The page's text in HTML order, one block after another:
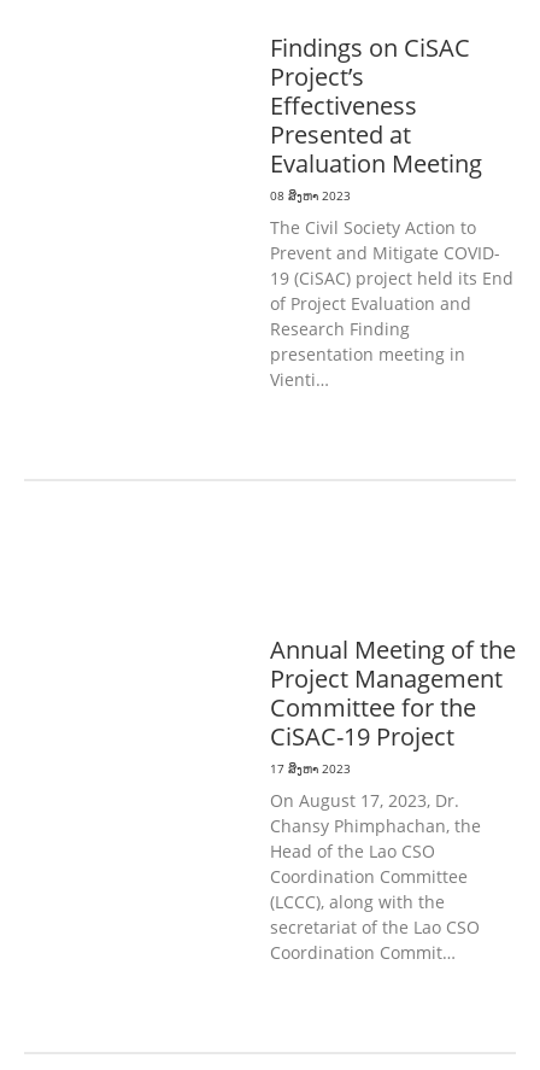
Findings on CiSAC
Project’s
Effectiveness
Presented at
Evaluation Meeting
08 ສິງຫາ 2023
The Civil Society Action to
Prevent and Mitigate COVID-
19 (CiSAC) project held its End
of Project Evaluation and
Research Finding
presentation meeting in
Vienti…
Annual Meeting of the
Project Management
Committee for the
CiSAC-19 Project
17 ສິງຫາ 2023
On August 17, 2023, Dr.
Chansy Phimphachan, the
Head of the Lao CSO
Coordination Committee
(LCCC), along with the
secretariat of the Lao CSO
Coordination Commit…